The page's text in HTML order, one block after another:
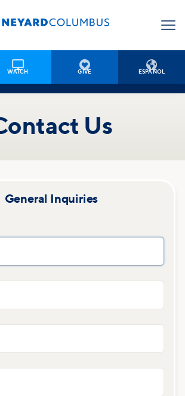

WATCH

GIVE

ESPAÑOL
Us
General Inquiries